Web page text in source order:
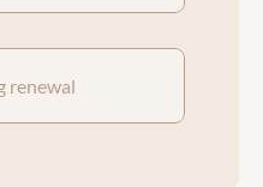
renewal